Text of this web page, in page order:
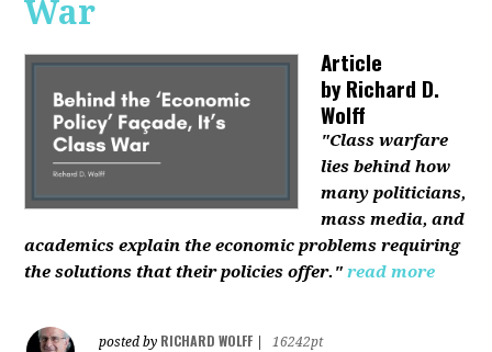
War
Article
byRichard D.
Wolff
"Class warfare
lies behind how
many politicians,
mass media, and
academics explain the economic problems requiring
the solutions that their policies offer." read more
posted by RICHARD WOLFF
16242pt